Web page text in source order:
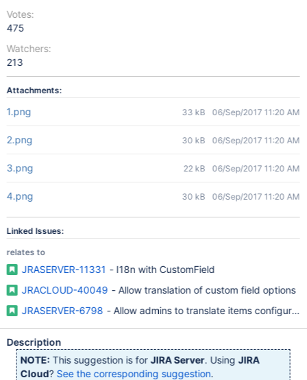
Votes:
475
Watchers:
213
Attachments:
1.png 33 kB 06/Sep/2017 11:20 AM
2.png 30 kB 06/Sep/2017 11:20 AM
3.png 22 kB 06/Sep/2017 11:20 AM
4.png 30 kB 06/Sep/2017 11:20 AM
Linked Issues:
relates to
JRASERVER-11331 - I18n with CustomField
JRACLOUD-40049 - Allow translation of custom field options
JRASERVER-6798 - Allow admins to translate items
Description
NOTE: This suggestion is forJIRA Server. UsingJIRA
Cloud? See the corresponding suggestion.